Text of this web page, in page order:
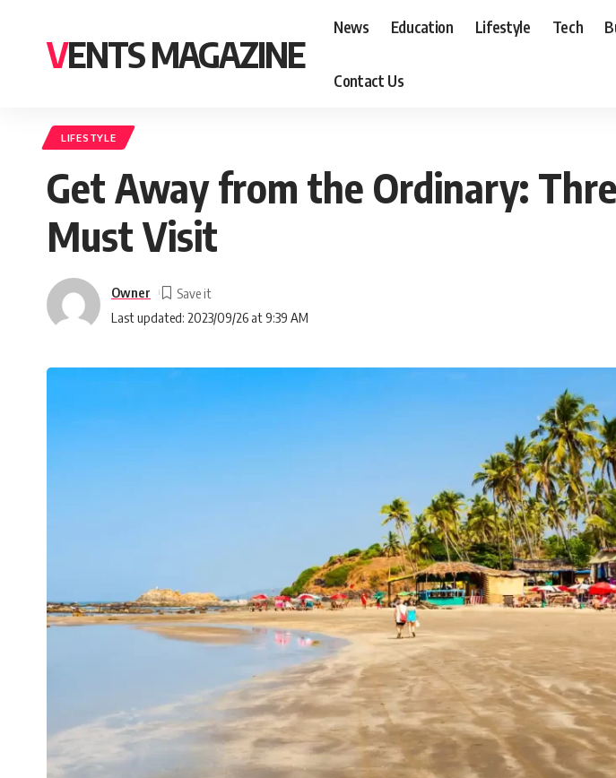
VENTS MAGAZINE
News Education Lifestyle Tech
Contact Us
LIFESTYLE
Get Away from the Ordinary:
Must Visit
Last updated: 2023/09/26 at 9:39 AM
Owner